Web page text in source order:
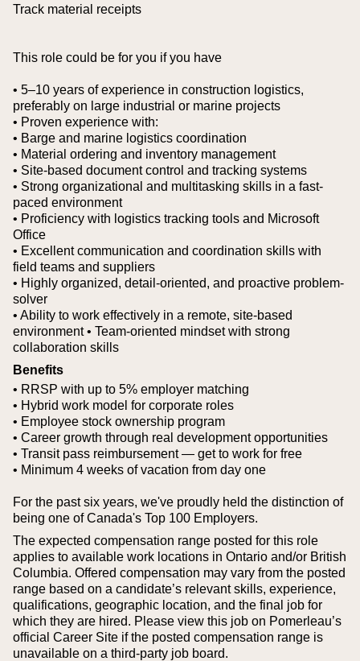
Track material receipts
This role could be for you if you have
• 5–10 years of experience in construction logistics,
preferably on large industrial or marine projects
• Proven experience with:
• Barge and marine logistics coordination
• Material ordering and inventory management
• Site-based document control and tracking systems
• Strong organizational and multitasking skills in a fast-
paced environment
• Proficiency with logistics tracking tools and Microsoft
Office
• Excellent communication and coordination skills with
field teams and suppliers
• Highly organized, detail-oriented, and proactive problem-
solver
• Ability to work effectively in a remote, site-based
environment• Team-oriented mindset with strong
collaboration skills
Benefits
• RRSP with up to 5% employer matching
• Hybrid work model for corporate roles
• Employee stock ownership program
• Career growth through real development opportunities
• Transit pass reimbursement — get to work for free
• Minimum 4 weeks of vacation from day one
For the past six years, we've proudly held the distinction of
being one of Canada's Top 100 Employers.
The expected compensation range posted for this role
applies to available work locations in Ontario and/or British
Columbia. Offered compensation may vary from the posted
range based on a candidate’s relevant skills, experience,
qualifications, geographic location, and the final job for
which they are hired. Please view this job on Pomerleau’s
official Career Site if the posted compensation range is
unavailable on a third‑party job board.